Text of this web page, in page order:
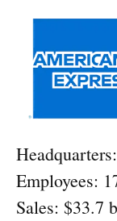
Employees:
Sales: $33.7